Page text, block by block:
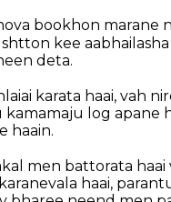
bookhon marane
kee aabhailasha
deta.
karata haai, vah
kamamaju log apane
haain.
men battorata haai
haai,